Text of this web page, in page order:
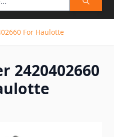
Search
For Haulotte
2420402660